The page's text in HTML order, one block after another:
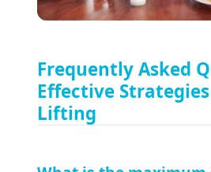
Frequently Asked
Effective
Lifting